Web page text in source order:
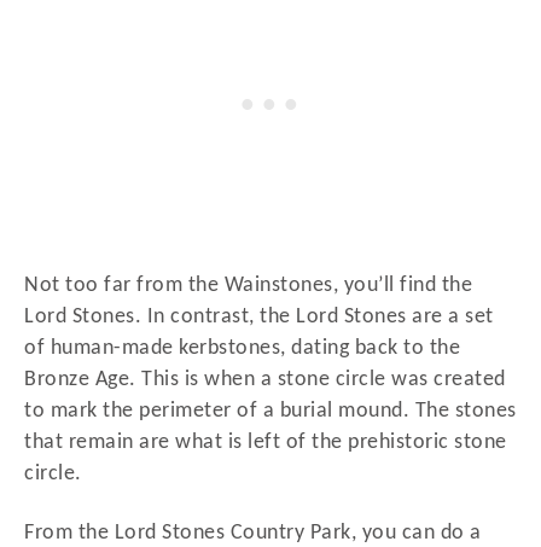
Not too far from the Wainstones, you’ll find the
Lord Stones. In contrast, the Lord Stones are a set
of human-made kerbstones, dating back to the
Bronze Age. This is when a stone circle was created
to mark the perimeter of a burial mound. The stones
that remain are what is left of the prehistoric stone
circle.
From the Lord Stones Country Park, you can do a